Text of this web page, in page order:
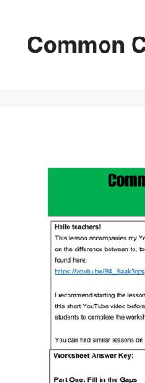
contentCommon